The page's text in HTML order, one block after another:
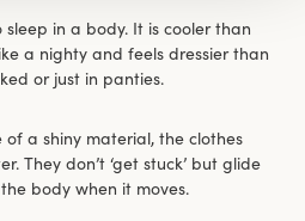
sleep in a body. It is cooler than
a nighty and feels dressier than
or just in panties.
of a shiny material, the clothes
They don’t ‘get stuck’ but glide
body when it moves.